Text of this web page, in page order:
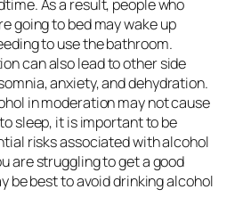
As a result, people who
going to bed may wake up
to use the bathroom.
can also lead to other side
anxiety, and dehydration.
in moderation may not cause
sleep, it is important to be
risks associated with alcohol
are struggling to get a good
be best to avoid drinking alcohol